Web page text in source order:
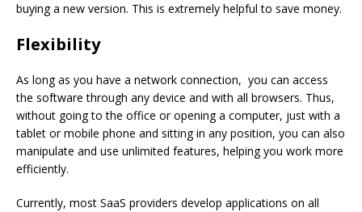
buying a new version. This is extremely helpful to save money.
Flexibility
As long as you have a network connection, you can access
the software through any device and with all browsers. Thus,
without going to the office or opening a computer, just with a
tablet or mobile phone and sitting in any position, you can also
manipulate and use unlimited features, helping you work more
efficiently.
Currently, most SaaS providers develop applications on all